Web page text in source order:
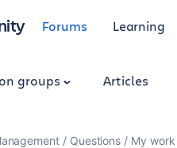
Forums Learning
groups Articles
Questions My